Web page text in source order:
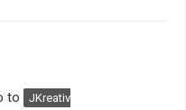
to
JKreativ